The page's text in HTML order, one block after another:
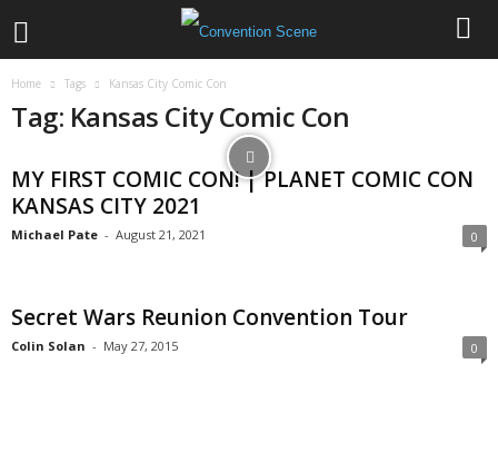
Home Tags Kansas City Comic Con
Tag: Kansas City Comic Con
MY FIRST COMIC CON! | PLANET COMIC CON
KANSAS CITY 2021
Michael Pate - August 21, 2021 0
Secret Wars Reunion Convention Tour
Colin Solan - May 27, 2015 0